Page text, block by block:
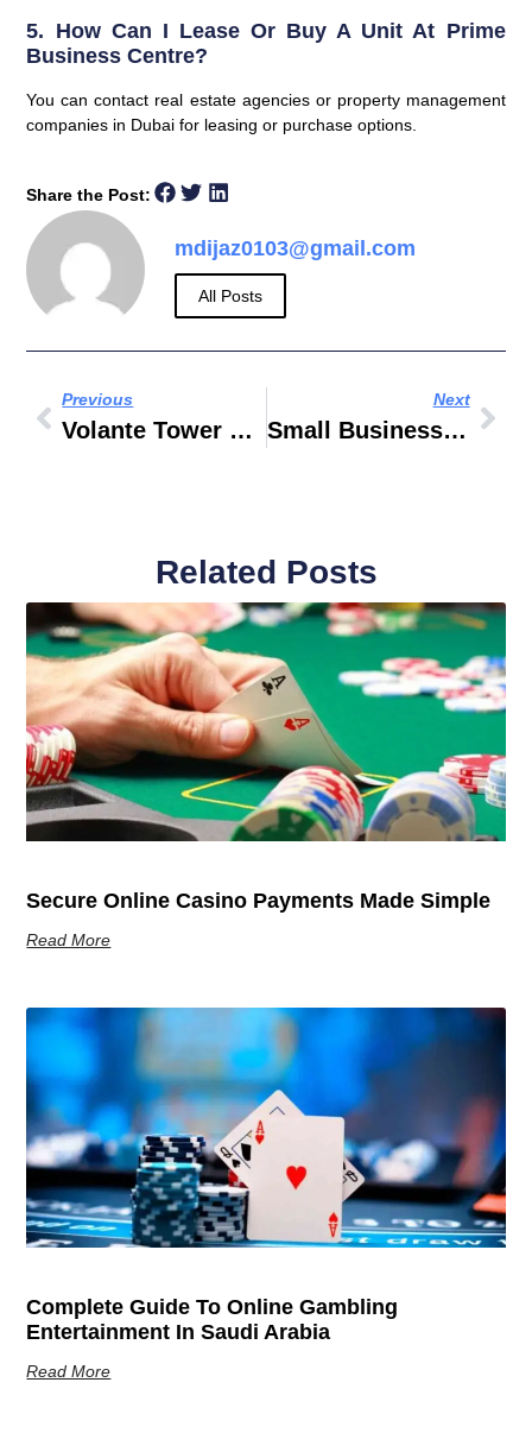
5. How Can I Lease Or Buy A Unit At Prime
Business Centre?
You can contact real estate agencies or property management
companies in Dubai for leasing or purchase options.
Share the Post:
mdijaz0103@gmail.com
All Posts
Previous
Volante Tower Business Bay Dubai
Next
Small Business In Dubai
Related Posts
Secure Online Casino Payments Made Simple
Read More
Complete Guide To Online Gambling
Entertainment In Saudi Arabia
Read More